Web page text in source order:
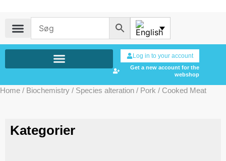
Log in to your account
Get a new account for the
webshop
Home / Biochemistry / Species alteration / Pork / Cooked Meat
Kategorier